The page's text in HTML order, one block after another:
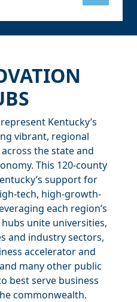
Kentucky’s
vibrant, regional
the state and
This 120-county
support for
tech, high-growth-
each region’s
unite universities,
and industry sectors,
accelerator and
many other public
best serve business
commonwealth.